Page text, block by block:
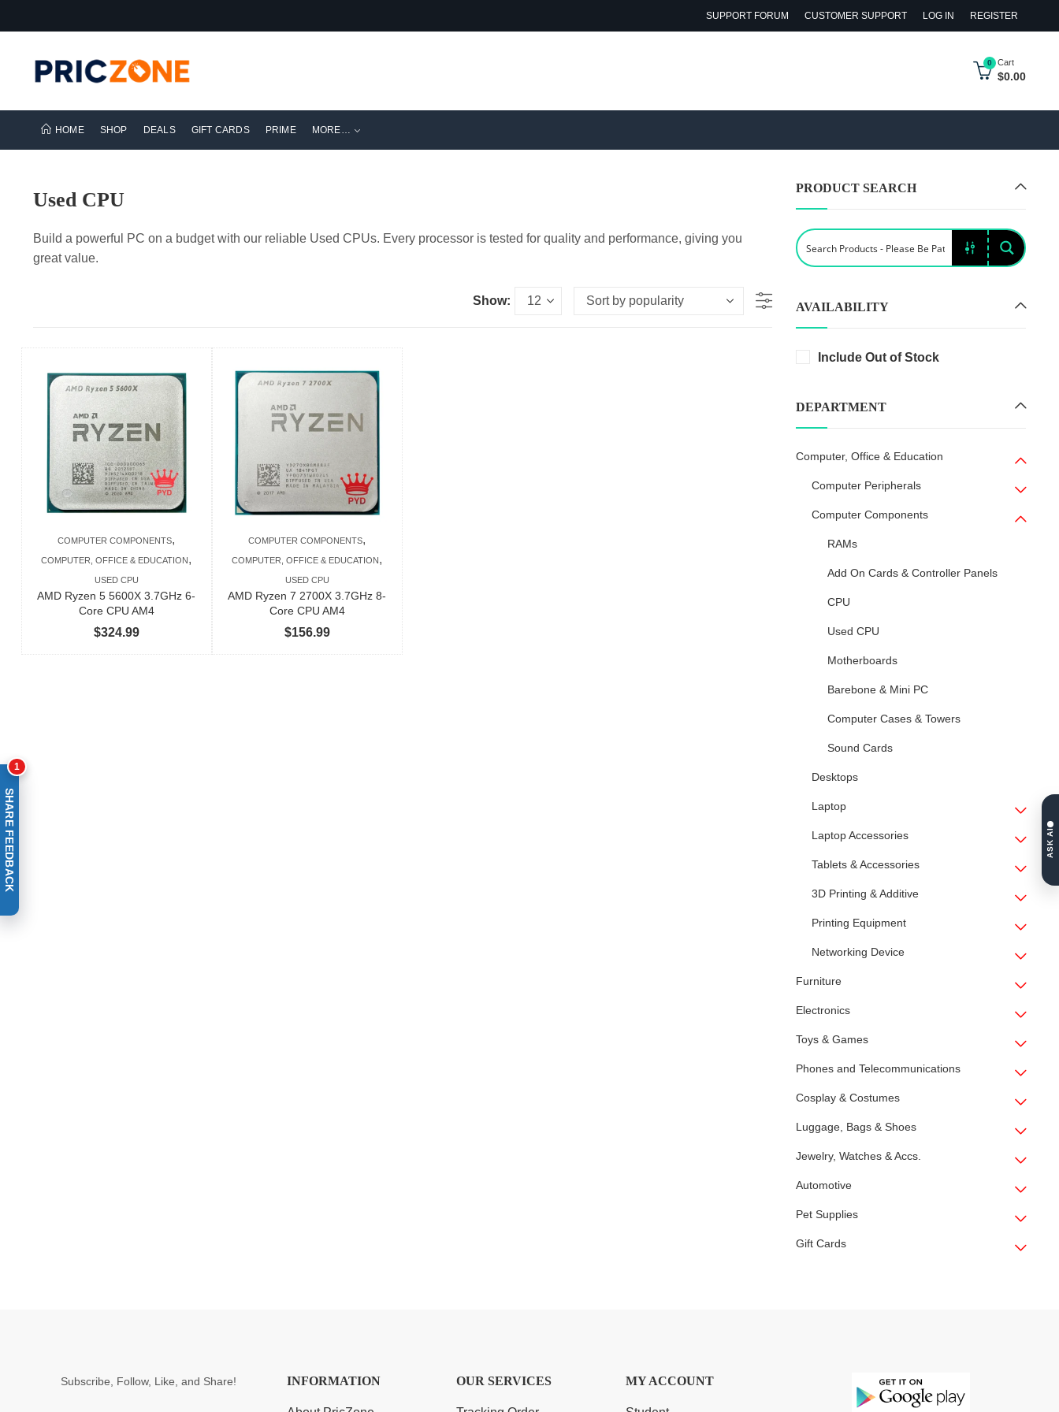
SUPPORT FORUM CUSTOMER SUPPORT LOG IN REGISTER
0 Cart
$0.00
HOME SHOP DEALS GIFT CARDS PRIME MORE…
Used CPU
Build a powerful PC on a budget with our reliable Used CPUs. Every processor is tested for quality and performance, giving you
great value.
Show:
COMPUTER COMPONENTS,
COMPUTER, OFFICE & EDUCATION,
USED CPU
AMD Ryzen 5 5600X 3.7GHz 6-
Core CPU AM4
$324.99
COMPUTER COMPONENTS,
COMPUTER, OFFICE & EDUCATION,
USED CPU
AMD Ryzen 7 2700X 3.7GHz 8-
Core CPU AM4
$156.99
PRODUCT SEARCH
AVAILABILITY
Include Out of Stock
DEPARTMENT
Computer, Office & Education
Computer Peripherals
Computer Components
RAMs
Add On Cards & Controller Panels
CPU
Used CPU
Motherboards
Barebone & Mini PC
Computer Cases & Towers
Sound Cards
Desktops
Laptop
Laptop Accessories
Tablets & Accessories
3D Printing & Additive
Printing Equipment
Networking Device
Furniture
Electronics
Toys & Games
Phones and Telecommunications
Cosplay & Costumes
Luggage, Bags & Shoes
Jewelry, Watches & Accs.
Automotive
Pet Supplies
Gift Cards
Subscribe, Follow, Like, and Share! INFORMATION OUR SERVICES MY ACCOUNT
ASK AI
SHARE FEEDBACK
1